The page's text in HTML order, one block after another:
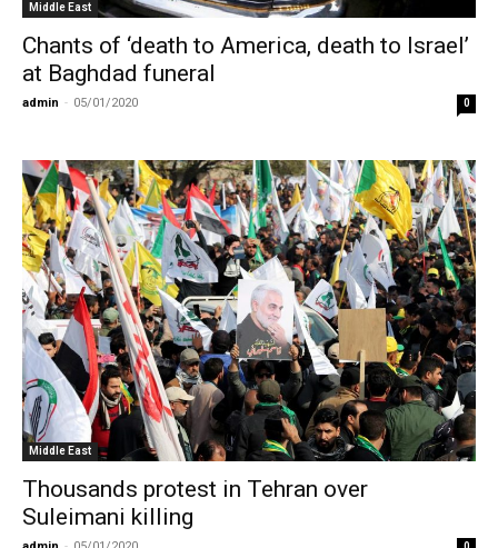
Middle East
Chants of ‘death to America, death to Israel’
at Baghdad funeral
admin - 05/01/2020 0
Middle East
Thousands protest in Tehran over
Suleimani killing